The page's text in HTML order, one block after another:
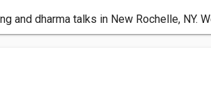
and dharma talks in New Rochelle, NY.